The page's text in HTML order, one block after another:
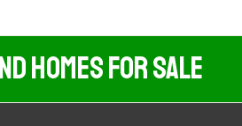
Homes For Sale